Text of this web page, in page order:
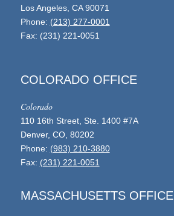
Los Angeles, CA 90071
Phone: (213) 277-0001
Fax: (231) 221-0051
COLORADO OFFICE
Colorado
110 16th Street, Ste. 1400 #7A
Denver, CO, 80202
Phone: (983) 210-3880
Fax: (231) 221-0051
MASSACHUSETTS OFFICE